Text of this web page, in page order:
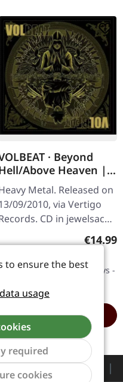
· Beyond
Above Heaven |
Metal. Released on
09/2010, via Vertigo
CD in jewelsace.
Volbeat's third studio
"Beyond
Above Heaven"
€14.99
time 6-12 workdays -
ADD TO CART
Show
to ensure the best
usage
required
cookies